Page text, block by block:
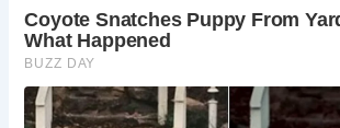
travelers seeking an authentic
What are some notable
Visitors can explore St.
Lane, and the town’s Market